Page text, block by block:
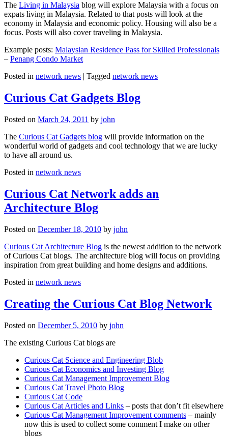
The Living in Malaysia blog will explore Malaysia with a focus on
expats living in Malaysia. Related to that posts will look at the
economy in Malaysia and economic policy. Housing will also be a
focus. Posts will also cover traveling in Malaysia.
Example posts: Malaysian Residence Pass for Skilled Professionals
– Penang Condo Market
Posted in network news | Tagged network news
Curious Cat Gadgets Blog
Posted on March 24, 2011 by john
The Curious Cat Gadgets blog will provide information on the
wonderful world of gadgets and cool technology that we are lucky
to have all around us.
Posted in network news
Curious Cat Network adds an
Architecture Blog
Posted on December 18, 2010 by john
Curious Cat Architecture Blog is the newest addition to the network
of Curious Cat blogs. The architecture blog will focus on providing
inspiration from great building and home designs and additions.
Posted in network news
Creating the Curious Cat Blog Network
Posted on December 5, 2010 by john
The existing Curious Cat blogs are
Curious Cat Science and Engineering Blob
Curious Cat Economics and Investing Blog
Curious Cat Management Improvement Blog
Curious Cat Travel Photo Blog
Curious Cat Code
Curious Cat Articles and Links – posts that don’t fit elsewhere
Curious Cat Management Improvement comments – mainly
now this is used to collect some comment I make on other
blogs